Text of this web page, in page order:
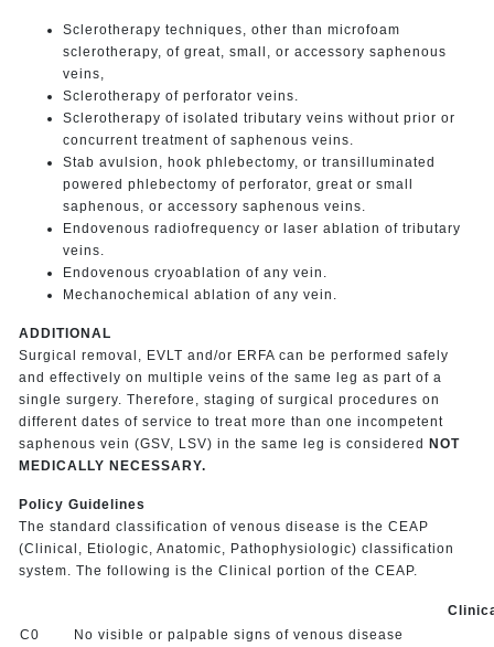
Sclerotherapy techniques, other than microfoam
sclerotherapy, of great, small, or accessory saphenous
veins,
Sclerotherapy of perforator veins.
Sclerotherapy of isolated tributary veins without prior or
concurrent treatment of saphenous veins.
Stab avulsion, hook phlebectomy, or transilluminated
powered phlebectomy of perforator, great or small
saphenous, or accessory saphenous veins.
Endovenous radiofrequency or laser ablation of tributary
veins.
Endovenous cryoablation of any vein.
Mechanochemical ablation of any vein.
ADDITIONAL
Surgical removal, EVLT and/or ERFA can be performed safely
and effectively on multiple veins of the same leg as part of a
single surgery. Therefore, staging of surgical procedures on
different dates of service to treat more than one incompetent
saphenous vein (GSV, LSV) in the same leg is considered NOT
MEDICALLY NECESSARY.
Policy Guidelines
The standard classification of venous disease is the CEAP
(Clinical, Etiologic, Anatomic, Pathophysiologic) classification
system. The following is the Clinical portion of the CEAP.
C0
No visible or palpable signs of venous disease